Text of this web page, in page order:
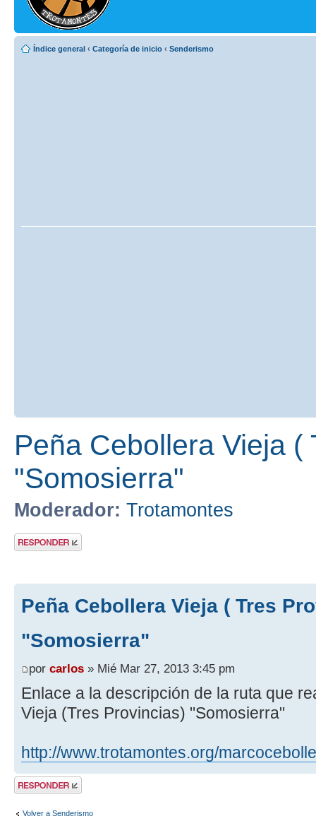
Índice general ‹ Categoría de inicio ‹ Senderismo
Peña Cebollera Vieja (
"Somosierra"
Moderador: Trotamontes
Publicar una
respuesta
Peña Cebollera Vieja ( Tres
"Somosierra"
por carlos » Mié Mar 27, 2013 3:45 pm
Enlace a la descripción de la ruta que
Vieja (Tres Provincias) "Somosierra"
http://www.trotamontes.org/
Publicar una
respuesta
Volver a Senderismo